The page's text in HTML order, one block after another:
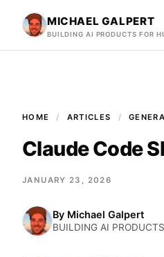
MICHAEL GALPERT
BUILDING AI PRODUCTS FOR
HOME ARTICLES
Claude Code
JANUARY 23, 2026
By Michael Galpert
BUILDING AI